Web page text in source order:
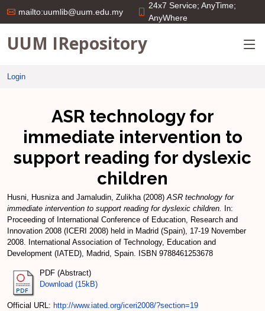
mailto:uumlib@uum.edu.my
24x7 Service; AnyTime;
AnyWhere
UUM IRepository
Login
ASR technology for
immediate intervention to
support reading for dyslexic
children
Husni, Husnizaand Jamaludin, Zulikha(2008)ASR technology for
immediate intervention to support reading for dyslexic children.
In:
Proceeding of International Conference of Education, Research and
Innovation 2008 (ICERI 2008) held in Madrid (Spain), 17-19 November
2008. International Association of Technology, Education and
Development (IATED), Madrid, Spain. ISBN 9788461253678
PDF (Abstract)
Download (15kB)
Official URL: http://www.iated.org/iceri2008/?section=19